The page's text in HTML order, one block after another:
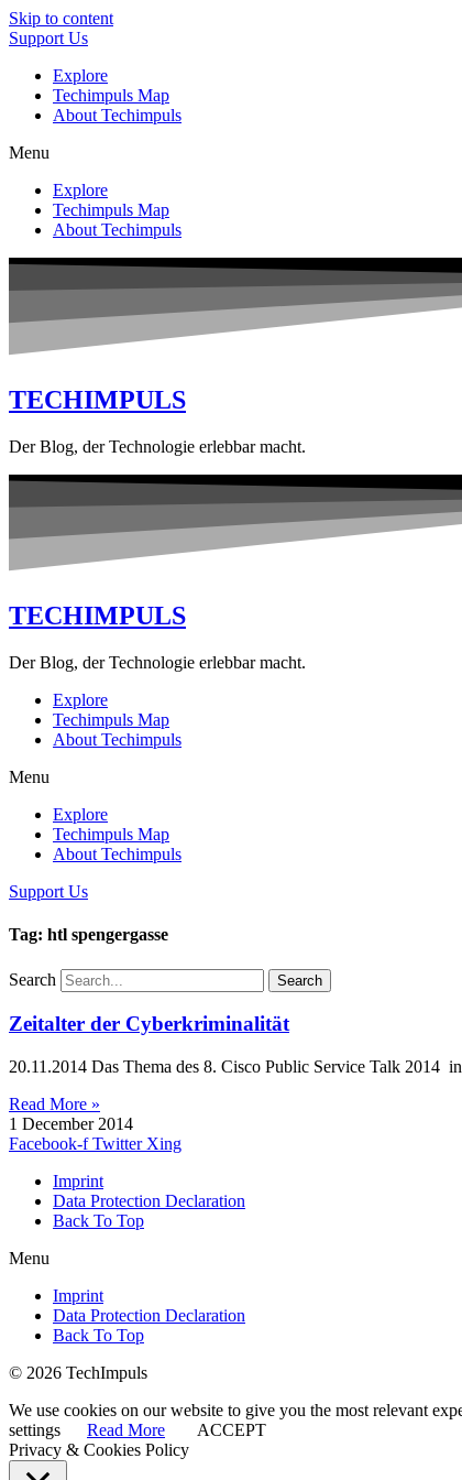
Skip to content
Support Us
Explore
Techimpuls Map
About Techimpuls
Menu
Explore
Techimpuls Map
About Techimpuls
TECHIMPULS
Der Blog, der Technologie erlebbar macht.
TECHIMPULS
Der Blog, der Technologie erlebbar macht.
Explore
Techimpuls Map
About Techimpuls
Menu
Explore
Techimpuls Map
About Techimpuls
Support Us
Tag: htl spengergasse
Search Search
Zeitalter der Cyberkriminalität
20.11.2014 Das Thema des 8. Cisco Public Service Talk 2014
Read More »
1 December 2014
Facebook-f Twitter Xing
Imprint
Data Protection Declaration
Back To Top
Menu
Imprint
Data Protection Declaration
Back To Top
© 2026 TechImpuls
We use cookies on our website to give you the most relevant
settings
Read More
ACCEPT
Privacy & Cookies Policy